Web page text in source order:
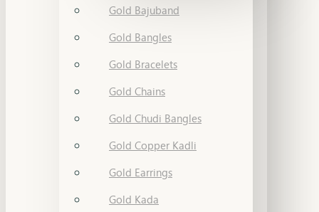
Gold Bajuband
Gold Bangles
Gold Bracelets
Gold Chains
Gold Chudi Bangles
Gold Copper Kadli
Gold Earrings
Gold Kada